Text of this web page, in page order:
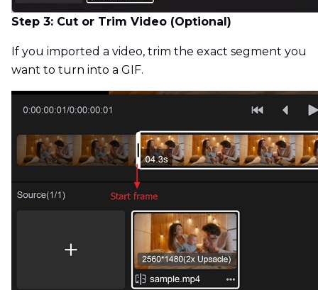
Step 3: Cut or Trim Video (Optional)
If you imported a video, trim the exact segment you
want to turn into a GIF.